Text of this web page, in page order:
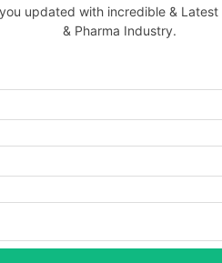
updated with incredible &
& Pharma Industry.